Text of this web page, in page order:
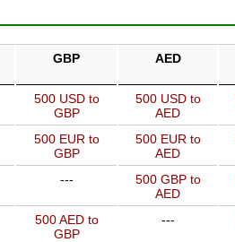
GBP AED
500 USD to
GBP
500 USD to
AED
500 EUR to
GBP
500 EUR to
AED
---
500 GBP to
AED
500 AED to
GBP
---